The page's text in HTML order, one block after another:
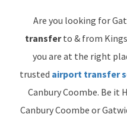
Are you looking for
transferto & from
you are at the right
trusted airport transfer
Canbury Coombe. Be
Canbury Coombe or